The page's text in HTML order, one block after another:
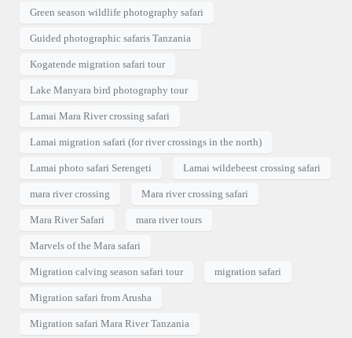
Green season wildlife photography safari
Guided photographic safaris Tanzania
Kogatende migration safari tour
Lake Manyara bird photography tour
Lamai Mara River crossing safari
Lamai migration safari (for river crossings in the north)
Lamai photo safari Serengeti Lamai wildebeest crossing safari
mara river crossing Mara river crossing safari
Mara River Safari mara river tours
Marvels of the Mara safari
Migration calving season safari tour migration safari
Migration safari from Arusha
Migration safari Mara River Tanzania